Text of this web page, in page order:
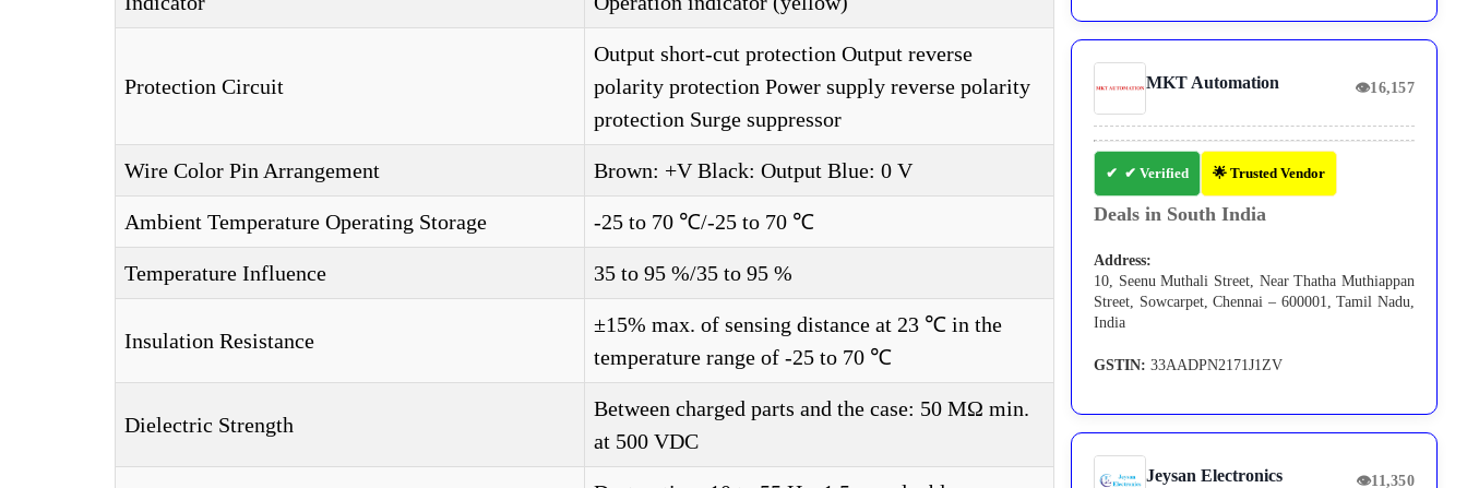
Protection Circuit
Output short-cut protection Output reverse
polarity protection Power supply reverse polarity
protection Surge suppressor
Wire Color Pin Arrangement Brown: +V Black: Output Blue: 0 V
Ambient Temperature Operating Storage -25 to 70 ℃/-25 to 70 ℃
Temperature Influence 35 to 95 %/35 to 95 %
Insulation Resistance
±15% max. of sensing distance at 23 ℃ in the
temperature range of -25 to 70 ℃
Dielectric Strength
Between charged parts and the case: 50 MΩ min.
at 500 VDC
MKT Automation 👁16,157
✔ Verified 🌟 Trusted Vendor
Deals in South India
Address:
10, Seenu Muthali Street, Near Thatha Muthiappan
Street, Sowcarpet, Chennai – 600001, Tamil Nadu,
India
GSTIN: 33AADPN2171J1ZV
Jeysan Electronics 👁11,350